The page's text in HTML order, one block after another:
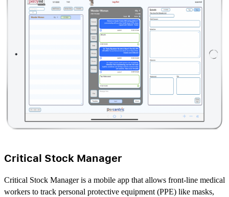
Critical Stock Manager
Critical Stock Manager is a mobile app that allows front-line medical
workers to track personal protective equipment (PPE) like masks,